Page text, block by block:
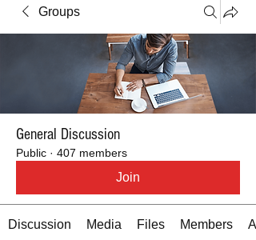
Groups
General Discussion
Public · 407 members
Join
Discussion Media Files Members